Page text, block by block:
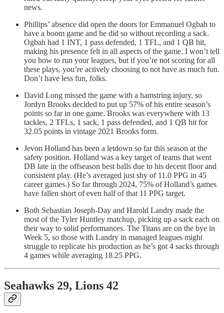
news.
Phillips’ absence did open the doors for Emmanuel Ogbah to
have a boom game and he did so without recording a sack.
Ogbah had 1 INT, 1 pass defended, 1 TFL, and 1 QB hit,
making his presence felt in all aspects of the game. I won’t tell
you how to run your leagues, but if you’re not scoring for all
these plays, you’re actively choosing to not have as much fun.
Don’t have less fun, folks.
David Long missed the game with a hamstring injury, so
Jordyn Brooks decided to put up 57% of his entire season’s
points so far in one game. Brooks was everywhere with 13
tackles, 2 TFLs, 1 sack, 1 pass defended, and 1 QB hit for
32.05 points in vintage 2021 Brooks form.
Jevon Holland has been a letdown so far this season at the
safety position. Holland was a key target of teams that went
DB late in the offseason best balls due to his decent floor and
consistent play. (He’s averaged just shy of 11.0 PPG in 45
career games.) So far through 2024, 75% of Holland’s games
have fallen short of even half of that 11 PPG target.
Both Sebastian Joseph-Day and Harold Landry made the
most of the Tyler Huntley matchup, picking up a sack each on
their way to solid performances. The Titans are on the bye in
Week 5, so those with Landry in managed leagues might
struggle to replicate his production as he’s got 4 sacks through
4 games while averaging 18.25 PPG.
Seahawks 29, Lions 42